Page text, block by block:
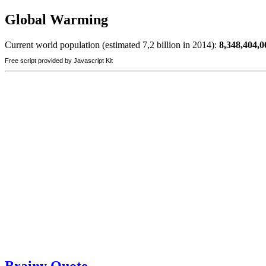
Global Warming
Current world population (estimated 7,2 billion in 2014):
Free script provided by Javascript Kit